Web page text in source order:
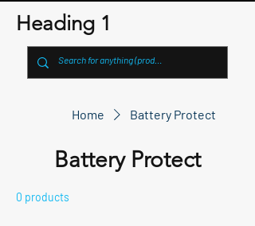
Heading 1
Home Battery Protect
Battery Protect
0 products